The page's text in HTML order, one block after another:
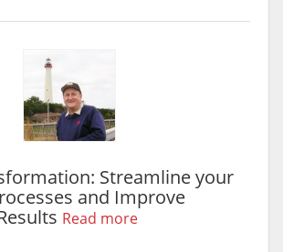
Streamline your
and Improve
Read more